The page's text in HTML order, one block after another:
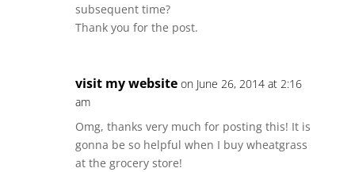
subsequent time?
Thank you for the post.
visit my website on June 26, 2014 at 2:16
am
Omg, thanks very much for posting this! It is
gonna be so helpful when I buy wheatgrass
at the grocery store!